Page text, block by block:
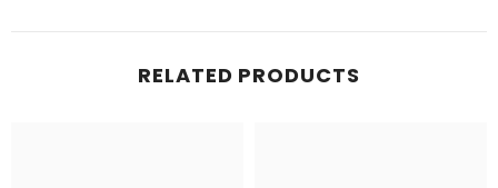
RELATED PRODUCTS